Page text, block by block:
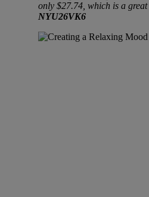
only $27.74, which is a great
NYU26VK6